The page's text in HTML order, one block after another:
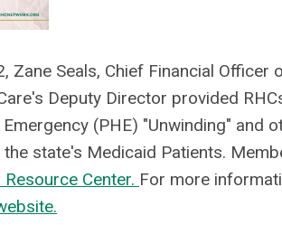
Zane Seals, Chief Financial Officer
Deputy Director provided
(PHE) "Unwinding" and
state's Medicaid Patients.
Resource Center. For more